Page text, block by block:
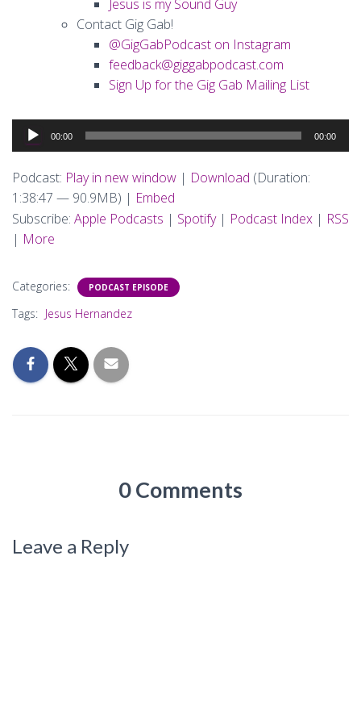
Jesus is my Sound Guy
Contact Gig Gab!
@GigGabPodcast on Instagram
feedback@giggabpodcast.com
Sign Up for the Gig Gab Mailing List
Audio
Player
00:00 00:00
Podcast: Play in new window | Download (Duration:
1:38:47 — 90.9MB) | Embed
Subscribe: Apple Podcasts | Spotify| Podcast Index | RSS
| More
Categories: PODCAST EPISODE
Tags: Jesus Hernandez
0 Comments
Leave a Reply